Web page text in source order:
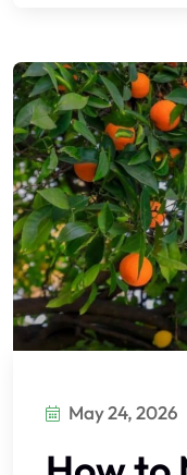
May 24, 2026